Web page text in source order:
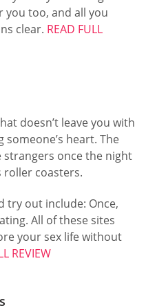
too, and all you
clear. READ FULL
doesn’t leave you with
heart. The
once the night
roller coasters.
try out include: Once,
All of these sites
your sex life without
REVIEW